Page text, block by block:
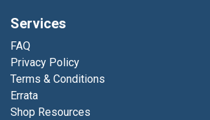
Services
FAQ
Privacy Policy
Terms & Conditions
Errata
Shop Resources